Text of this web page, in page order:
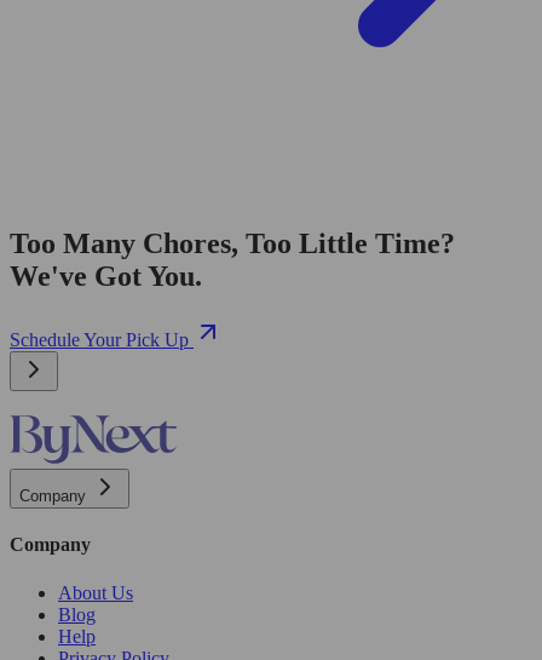
Too Many Chores, Too Little Time?
We've Got You.
Schedule Your Pick Up
Company
Company
About Us
Blog
Help